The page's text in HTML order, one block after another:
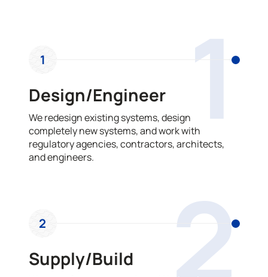
1
1
Design/Engineer
We redesign existing systems, design
completely new systems, and work with
regulatory agencies, contractors, architects,
and engineers.
2
2
Supply/Build